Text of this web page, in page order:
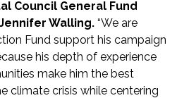
Council General Fund
Walling. “We are
Fund support his campaign
his depth of experience
make him the best
climate crisis while centering